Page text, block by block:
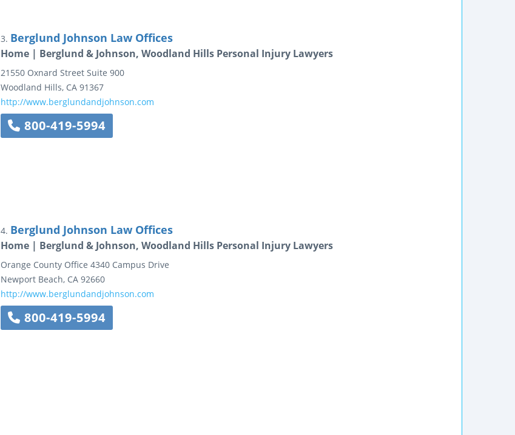
3. Berglund Johnson Law Offices
Home | Berglund & Johnson, Woodland Hills Personal Injury Lawyers
21550 Oxnard Street Suite 900
Woodland Hills, CA 91367
http://www.berglundandjohnson.com
800-419-5994
4. Berglund Johnson Law Offices
Home | Berglund & Johnson, Woodland Hills Personal Injury Lawyers
Orange County Office 4340 Campus Drive
Newport Beach, CA 92660
http://www.berglundandjohnson.com
800-419-5994